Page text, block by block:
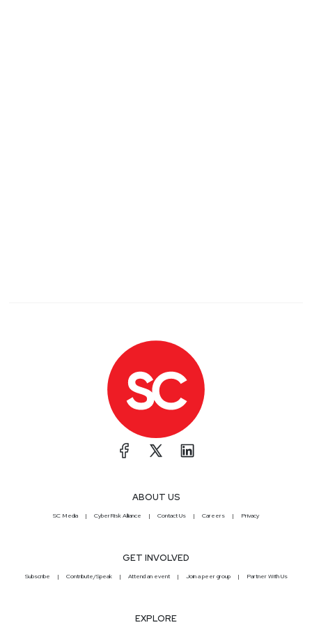
largest community of security professionals,
serving more than half a million security experts in
191 countries. Full Show Notes:
https://wiki.securityweekly.com/Episode567
Subscribe to our YouTube channel:
https://www.youtube.com/securityweekly
http://securityweekly.com
ABOUT US
SC Media CyberRisk Alliance Contact Us Careers Privacy
GET INVOLVED
Subscribe Contribute/Speak Attend an event Join a peer group Partner With Us
EXPLORE